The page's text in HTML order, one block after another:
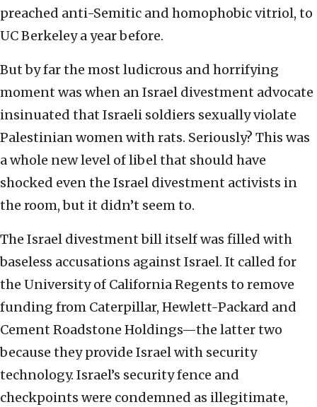
preached anti-Semitic and homophobic vitriol, to
UC Berkeley a year before.
But by far the most ludicrous and horrifying
moment was when an Israel divestment advocate
insinuated that Israeli soldiers sexually violate
Palestinian women with rats. Seriously? This was
a whole new level of libel that should have
shocked even the Israel divestment activists in
the room, but it didn’t seem to.
The Israel divestment bill itself was filled with
baseless accusations against Israel. It called for
the University of California Regents to remove
funding from Caterpillar, Hewlett-Packard and
Cement Roadstone Holdings—the latter two
because they provide Israel with security
technology. Israel’s security fence and
checkpoints were condemned as illegitimate,